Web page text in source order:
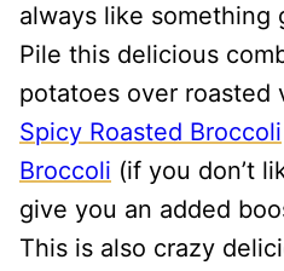
always like something
Pile this delicious
potatoes over roasted
Spicy Roasted Broccoli
Broccoli (if you don’t
give you an added
This is also crazy